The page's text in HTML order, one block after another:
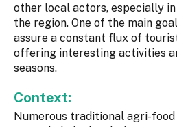
other local actors, especially
the region. One of the main
assure a constant flux of
offering interesting activities
seasons.
Context:
Numerous traditional agri-food